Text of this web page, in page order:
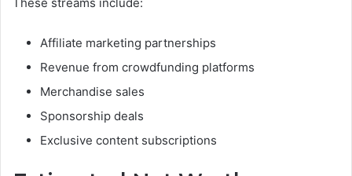
Affiliate marketing partnerships
Revenue from crowdfunding platforms
Merchandise sales
Sponsorship deals
Exclusive content subscriptions